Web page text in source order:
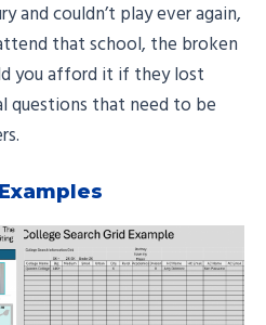
and couldn’t play ever again,
that school, the broken
you afford it if they lost
questions that need to be